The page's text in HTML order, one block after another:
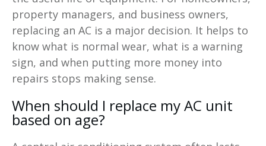
property managers, and business owners,
replacing an AC is a major decision. It helps to
know what is normal wear, what is a warning
sign, and when putting more money into
repairs stops making sense.
When should I replace my AC unit
based on age?